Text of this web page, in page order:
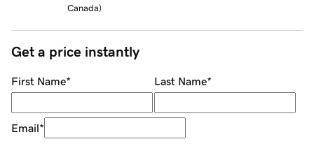
Canada)
Get a price instantly
First Name* Last Name*
Email*